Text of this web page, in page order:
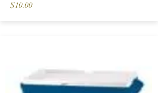
$10.00